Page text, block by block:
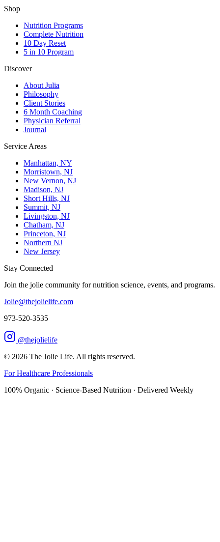
Shop
Nutrition Programs
Complete Nutrition
10 Day Reset
5 in 10 Program
Discover
About Julia
Philosophy
Client Stories
6 Month Coaching
Physician Referral
Journal
Service Areas
Manhattan, NY
Morristown, NJ
New Vernon, NJ
Madison, NJ
Short Hills, NJ
Summit, NJ
Livingston, NJ
Chatham, NJ
Princeton, NJ
Northern NJ
New Jersey
Stay Connected
Join the jolie community for nutrition science, events, and programs.
Jolie@thejolielife.com
973-520-3535
@thejolielife
© 2026 The Jolie Life. All rights reserved.
For Healthcare Professionals
100% Organic · Science-Based Nutrition · Delivered Weekly